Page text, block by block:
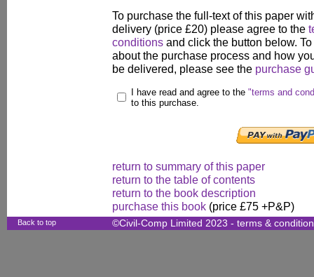
To purchase the full-text of this paper
delivery (price £20) please agree to the
conditions and click the button below.
about the purchase process and how
be delivered, please see the purchase
I have read and agree to the "terms and
to this purchase.
return to summary of this paper
return to the table of contents
return to the book description
purchase this book (price £75 +P&P)
Back to top ©Civil-Comp Limited 2023 - terms &